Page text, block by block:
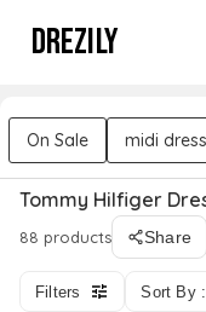
DREZILY
On Sale midi
Tommy Hilfiger
88 products Share
Filters Sort By